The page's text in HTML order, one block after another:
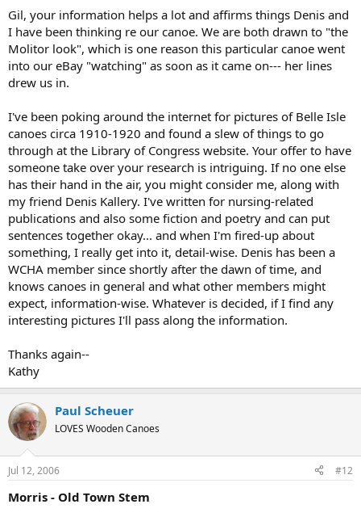
Gil, your information helps a lot and affirms things Denis and
I have been thinking re our canoe. We are both drawn to "the
Molitor look", which is one reason this particular canoe went
into our eBay "watching" as soon as it came on--- her lines
drew us in.
I've been poking around the internet for pictures of Belle Isle
canoes circa 1910-1920 and found a slew of things to go
through at the Library of Congress website. Your offer to have
someone take over your research is intriguing. If no one else
has their hand in the air, you might consider me, along with
my friend Denis Kallery. I've written for nursing-related
publications and also some fiction and poetry and can put
sentences together okay... and when I'm fired-up about
something, I really get into it, detail-wise. Denis has been a
WCHA member since shortly after the dawn of time, and
knows canoes in general and what other members might
expect, information-wise. Whatever is decided, if I find any
interesting pictures I'll pass along the information.
Thanks again--
Kathy
Paul Scheuer
LOVES Wooden Canoes
Jul 12, 2006 #12
Morris - Old Town Stem